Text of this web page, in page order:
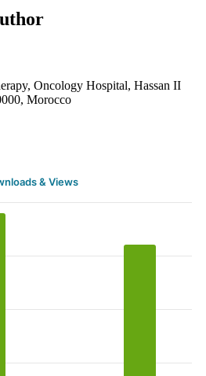
Oncology Hospital, Hassan II
Morocco
& Views